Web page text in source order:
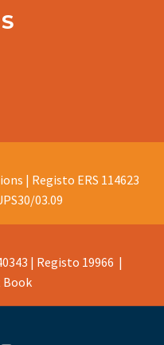
| Registo ERS 114623
03.09
| Registo 19966 |